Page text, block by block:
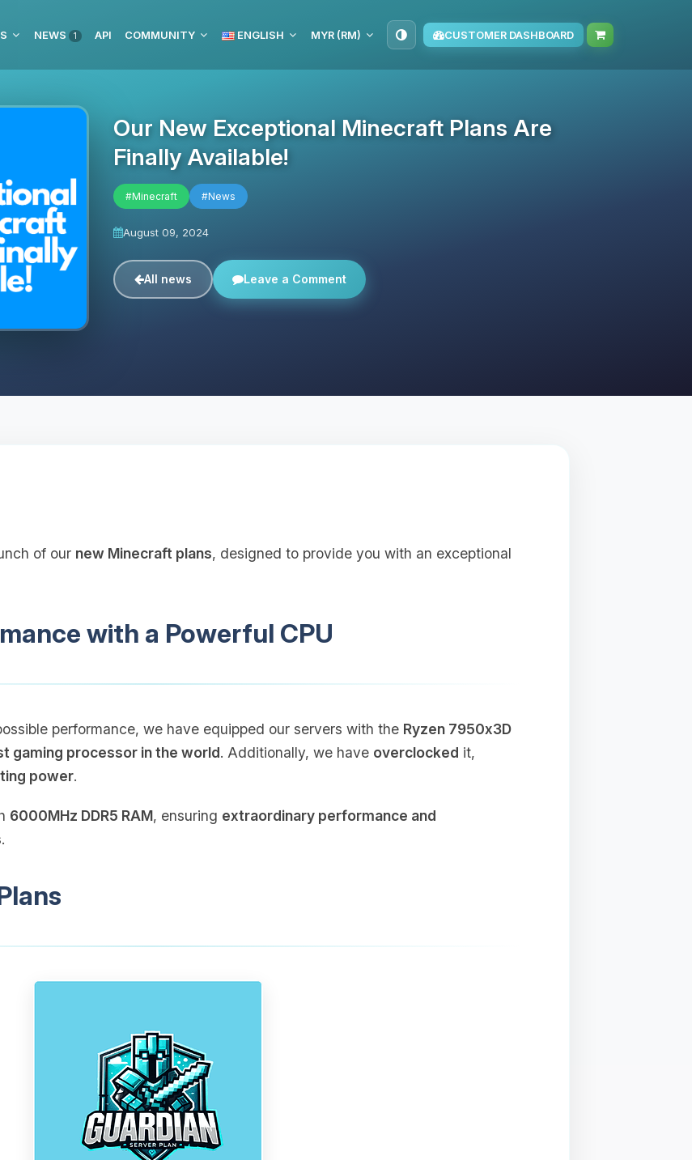
NEWS 1 API COMMUNITY ENGLISH MYR (RM) CUSTOMER DASHBOARD
Our New Exceptional Minecraft Plans Are
Finally Available!
#Minecraft #News
August 09, 2024
All news Leave a Comment
of our new Minecraft plans, designed to provide you with an exceptional
with a Powerful CPU
performance, we have equipped our servers with the Ryzen 7950x3D
gaming processor in the world. Additionally, we have overclocked it,
power.
6000MHz DDR5 RAM, ensuring extraordinary performance and
.